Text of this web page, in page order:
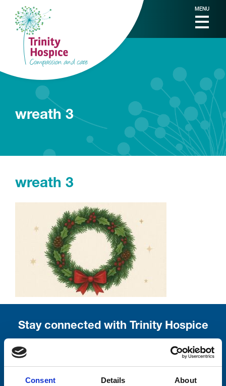
Consent Details About
MENU
wreath 3
wreath 3
Stay connected with Trinity Hospice
Your email address*: